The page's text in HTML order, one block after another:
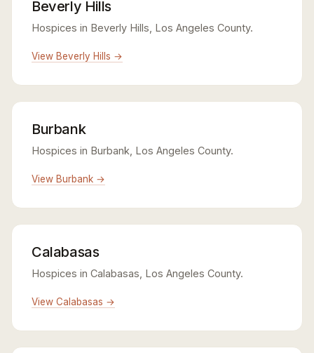
Beverly Hills
Hospices in Beverly Hills, Los Angeles County.
View Beverly Hills →
Burbank
Hospices in Burbank, Los Angeles County.
View Burbank →
Calabasas
Hospices in Calabasas, Los Angeles County.
View Calabasas →